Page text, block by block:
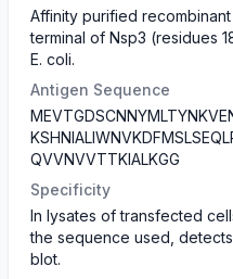
Affinity purified
terminal of Nsp3 (residues
E. coli.
Antigen Sequence
QVVNVVTTKIALKGG
Specificity
In lysates of transfected
the sequence used,
blot.